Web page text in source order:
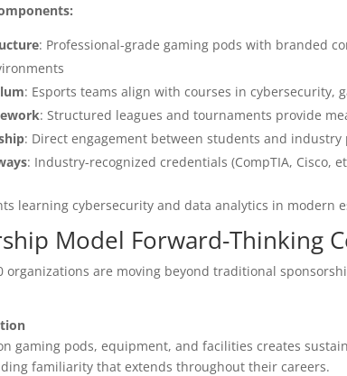
: Professional-grade gaming pods with branded
: Esports teams align with courses in cybersecurity,
: Structured leagues and tournaments provide
: Direct engagement between students and
: Industry-recognized credentials (CompTIA, Cisco,
Model Forward-Thinking
organizations are moving beyond traditional
gaming pods, equipment, and facilities creates
familiarity that extends throughout their careers.